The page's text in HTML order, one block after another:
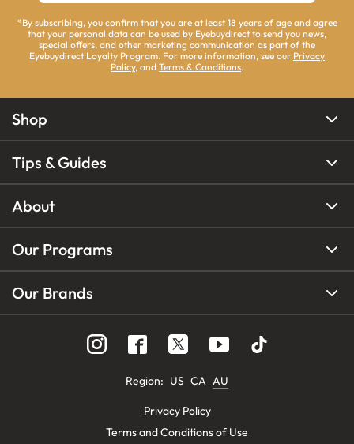
*By subscribing, you confirm that you are at least 18 years of age and agree
that your personal data can be used by Eyebuydirect to send you news,
special offers, and other marketing communication as part of the
Eyebuydirect Loyalty Program. For more information, see our Privacy
Policy, and Terms & Conditions.
Shop
Tips & Guides
About
Our Programs
Our Brands
Region: US CA AU
Privacy Policy
Terms and Conditions of Use